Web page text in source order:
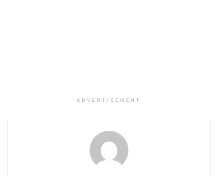
ADVERTISEMENT